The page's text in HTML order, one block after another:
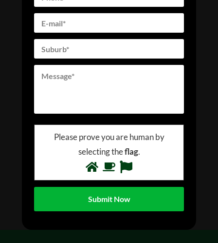
Please prove you are human by
selecting theflag.